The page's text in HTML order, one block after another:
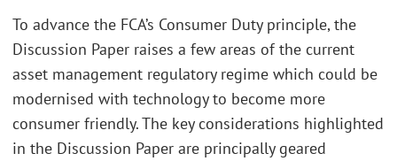
To advance the FCA’s Consumer Duty principle, the
Discussion Paper raises a few areas of the current
asset management regulatory regime which could be
modernised with technology to become more
consumer friendly. The key considerations highlighted
in the Discussion Paper are principally geared